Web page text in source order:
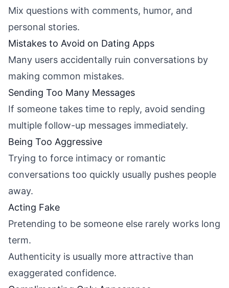
Mix questions with comments, humor, and
personal stories.
Mistakes to Avoid on Dating Apps
Many users accidentally ruin conversations by
making common mistakes.
Sending Too Many Messages
If someone takes time to reply, avoid sending
multiple follow-up messages immediately.
Being Too Aggressive
Trying to force intimacy or romantic
conversations too quickly usually pushes people
away.
Acting Fake
Pretending to be someone else rarely works long
term.
Authenticity is usually more attractive than
exaggerated confidence.